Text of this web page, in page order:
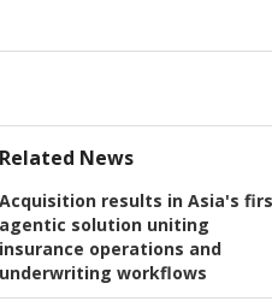
Related News
Acquisition results in Asia's
agentic solution uniting
insurance operations and
underwriting workflows